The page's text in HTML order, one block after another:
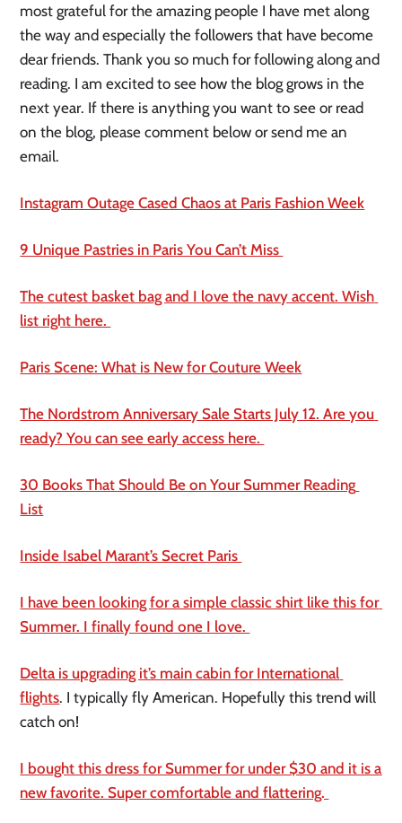
most grateful for the amazing people I have met along
the way and especially the followers that have become
dear friends. Thank you so much for following along and
reading. I am excited to see how the blog grows in the
next year. If there is anything you want to see or read
on the blog, please comment below or send me an
email.
Instagram Outage Cased Chaos at Paris Fashion Week
9 Unique Pastries in Paris You Can’t Miss
The cutest basket bag and I love the navy accent. Wish
list right here.
Paris Scene: What is New for Couture Week
The Nordstrom Anniversary Sale Starts July 12. Are you
ready? You can see early access here.
30 Books That Should Be on Your Summer Reading
List
Inside Isabel Marant’s Secret Paris
I have been looking for a simple classic shirt like this for
Summer. I finally found one I love.
Delta is upgrading it’s main cabin for International
flights. I typically fly American. Hopefully this trend will
catch on!
I bought this dress for Summer for under $30 and it is a
new favorite. Super comfortable and flattering.